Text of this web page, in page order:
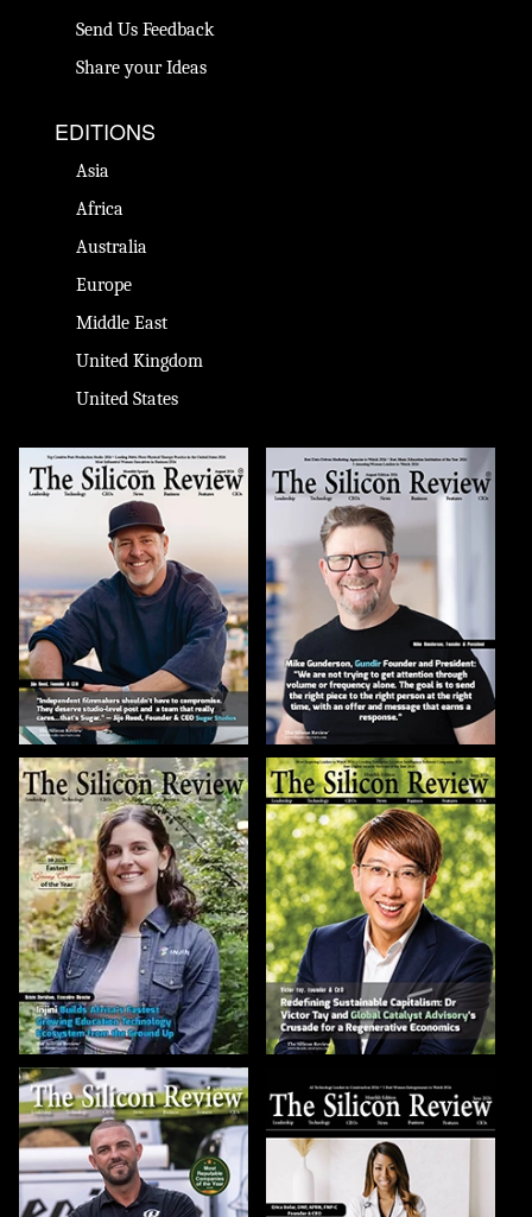
Send Us Feedback
Share your Ideas
EDITIONS
Asia
Africa
Australia
Europe
Middle East
United Kingdom
United States